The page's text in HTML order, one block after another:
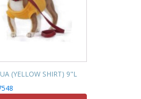
(YELLOW SHIRT) 9"L